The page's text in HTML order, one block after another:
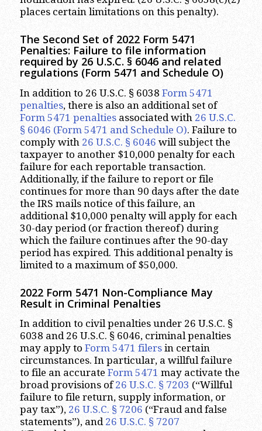
places certain limitations on this penalty).
The Second Set of 2022 Form 5471
Penalties: Failure to file information
required by 26 U.S.C. § 6046 and related
regulations (Form 5471 and Schedule O)
In addition to 26 U.S.C. § 6038 Form 5471
penalties, there is also an additional set of
Form 5471 penaltiesassociated with 26 U.S.C.
§ 6046 (Form 5471 and Schedule O). Failure to
comply with 26 U.S.C. § 6046 will subject the
taxpayer to another $10,000 penalty for each
failure for each reportable transaction.
Additionally, if the failure to report or file
continues for more than 90 days after the date
the IRS mails notice of this failure, an
additional $10,000 penalty will apply for each
30-day period (or fraction thereof) during
which the failure continues after the 90-day
period has expired. This additional penalty is
limited to a maximum of $50,000.
2022 Form 5471 Non-Compliance May
Result in Criminal Penalties
In addition to civil penalties under 26 U.S.C. §
6038 and 26 U.S.C. § 6046, criminal penalties
may apply to Form 5471 filersin certain
circumstances. In particular, a willful failure
to file an accurate Form 5471 may activate the
broad provisions of26 U.S.C. § 7203 (“Willful
failure to file return, supply information, or
pay tax”), 26 U.S.C. § 7206 (“Fraud and false
statements”), and 26 U.S.C. § 7207